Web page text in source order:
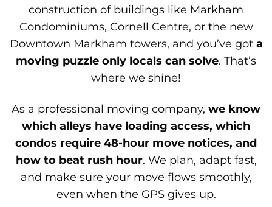
construction of buildings like Markham
Condominiums, Cornell Centre, or the new
Downtown Markham towers, and you’ve got a
moving puzzle only locals can solve. That’s
where we shine!
As a professional moving company, we know
which alleys have loading access, which
condos require 48-hour move notices, and
how to beat rush hour. We plan, adapt fast,
and make sure your move flows smoothly,
even when the GPS gives up.